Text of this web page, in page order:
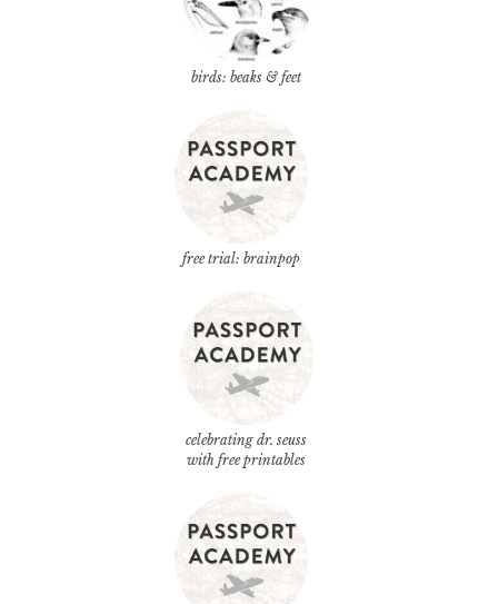
birds: beaks & feet
free trial: brainpop
celebrating dr. seuss
with free printables